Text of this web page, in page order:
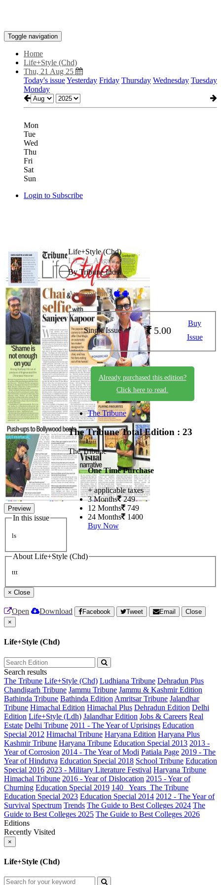
Toggle navigation
Home
Life+Style (Chd)
Thu, 21 Aug 25
Today's issueYesterday Friday Thursday Wednesday Tuesday
Monday
Mon
Tue
Wed
Thu
Fri
Sat
Sun
Login to Subscribe
Preview
In this issue
ls
Life+Style (Chd)
LS_21_August_2025
By Tribune India
Available on -
Single Issue 5.00
Buy
Issue
Already purchased this edition?
Click here to read.
The Tribune
The TribuneTotal Edition : 23
The Tribune
One Time Purchase
+ applicable taxes
3 Months 249
12 Months 749
24 Months 1400
Buy Now
About Life+Style (Chd)
ttt
× Close
Open Download Facebook Tweet Email
Close
×
Life+Style (Chd)
Search results
The Tribune Life+Style (Chd) Ludhiana Tribune Dehradun Plus
Chandigarh Tribune Jammu Tribune Jammu & Kashmir Edition
Bathinda Tribune Bathinda Edition Amritsar Tribune Jalandhar
Tribune Himachal Edition Himachal Plus Dehradun Edition Delhi
Edition Life+Style (Ldh) Jalandhar Edition Jobs & Careers Real
Estate Delhi Tribune 2011 - The Year of Uprisings Education
Special 2012 Himachal Tribune Haryana Edition Haryana Plus
Kashmir Tribune Haryana Tribune Education Special 2013 2013 -
Year of Corrosion 2014 - The Year of Modi Patiala Page 2019 - The
Year of Hindutva Education Special 2018 School Tribune Education
Special 2016 2023 - Military Literature Festival Haryana Tribune
Himachal Tribune 2016 - Year of Dislocation 2015 - Year of
Churning Education Special 2019 140_ Years_The Tribune
Education Special 2023 Education Special 2014 2012 - The Year of
Survival Spectrum Trends The Guide to Best Colleges 2024 The
Guide to Best Colleges 2025 The Guide to Best Colleges 2026
Editions
Recently Visited
×
Life+Style (Chd)